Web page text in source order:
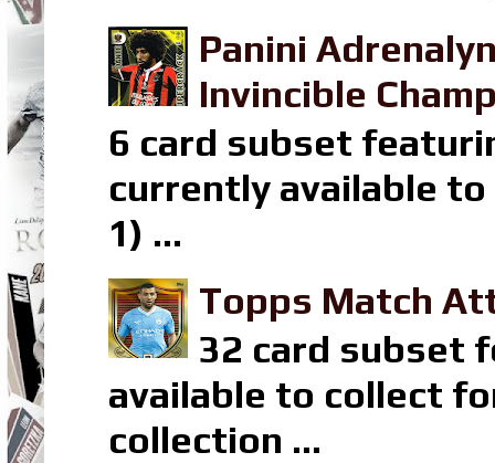
Panini
Invincible
6 card subset
currently available to
1) ...
Topps Match
32 card subset
available to collect
collection ...